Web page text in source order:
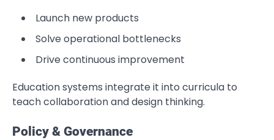
Launch new products
Solve operational bottlenecks
Drive continuous improvement
Education systems integrate it into curricula to
teach collaboration and design thinking.
Policy & Governance